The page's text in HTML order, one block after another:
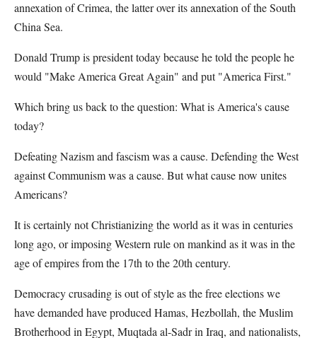
annexation of Crimea, the latter over its annexation of the South
China Sea.
Donald Trump is president today because he told the people he
would "Make America Great Again" and put "America First."
Which bring us back to the question: What is America's cause
today?
Defeating Nazism and fascism was a cause. Defending the West
against Communism was a cause. But what cause now unites
Americans?
It is certainly not Christianizing the world as it was in centuries
long ago, or imposing Western rule on mankind as it was in the
age of empires from the 17th to the 20th century.
Democracy crusading is out of style as the free elections we
have demanded have produced Hamas, Hezbollah, the Muslim
Brotherhood in Egypt, Muqtada al-Sadr in Iraq, and nationalists,